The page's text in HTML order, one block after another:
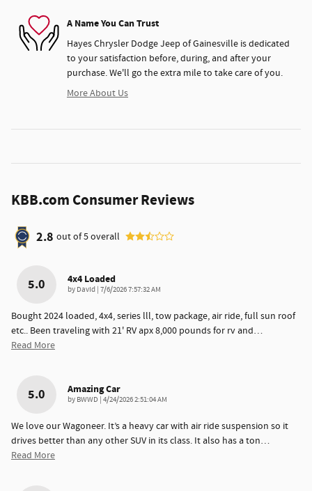
A Name You Can Trust
Hayes Chrysler Dodge Jeep of Gainesville is dedicated
to your satisfaction before, during, and after your
purchase. We'll go the extra mile to take care of you.
More About Us
KBB.com Consumer Reviews
2.8 out of5overall
5.0 4x4 Loaded
by DavId on
7/6/2026 7:57:32 AM
Bought 2024 loaded, 4x4, series lll, tow package, air ride, full sun roof
etc.. Been traveling with 21' RV apx 8,000 pounds for rv and…
Read More
5.0 Amazing Car
by BWWD on
4/24/2026 2:51:04 AM
We love our Wagoneer. It’s a heavy car with air ride suspension so it
drives better than any other SUV in its class. It also has a ton…
Read More